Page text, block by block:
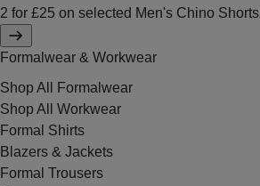
2 for £25 on selected Men's Chino Shorts
Formalwear & Workwear
Shop All Formalwear
Shop All Workwear
Formal Shirts
Blazers & Jackets
Formal Trousers